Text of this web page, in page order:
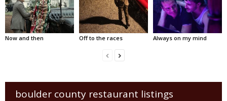
Now and then Off to the races Always on my mind
boulder county restaurant listings